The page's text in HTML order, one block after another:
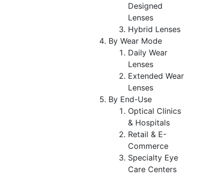
Designed
Lenses
Hybrid Lenses
By Wear Mode
Daily Wear
Lenses
Extended Wear
Lenses
By End-Use
Optical Clinics
& Hospitals
Retail & E-
Commerce
Specialty Eye
Care Centers